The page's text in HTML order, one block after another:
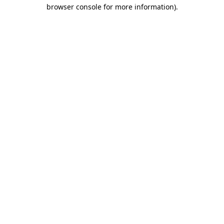
browser console for more information).